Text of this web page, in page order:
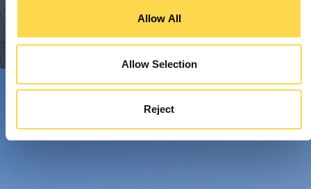
Allow All
Allow Selection
Reject